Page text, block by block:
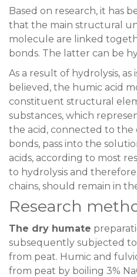
Based on research, it has
that the main structural
molecule are linked
bonds. The latter can be
As a result of hydrolysis,
believed, the humic acid
constituent structural
substances, which
the acid, connected to the
bonds, pass into the
acids, according to most
to hydrolysis and
chains, should remain in
Research
The dry humate
subsequently subjected to
from peat. Humic and
from peat by boiling 3%